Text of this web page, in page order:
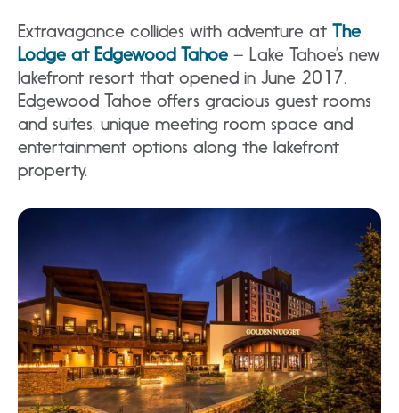
Extravagance collides with adventure at The
Lodge at Edgewood Tahoe – Lake Tahoe’s new
lakefront resort that opened in June 2017.
Edgewood Tahoe offers gracious guest rooms
and suites, unique meeting room space and
entertainment options along the lakefront
property.